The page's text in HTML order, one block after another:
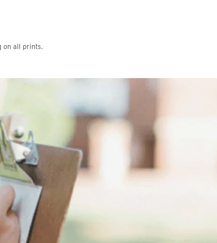
on all prints.